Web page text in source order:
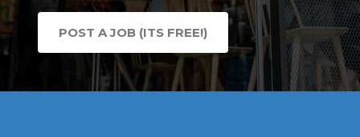
POST A JOB (ITS FREE!)